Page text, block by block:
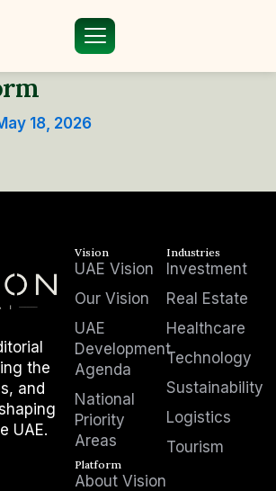
18, 2026
the
and
UAE.
Vision
UAE Vision
Our Vision
UAE
Development
Agenda
National
Priority
Areas
Industries
Investment
Real Estate
Healthcare
Technology
Sustainability
Logistics
Tourism
Platform
About Vision